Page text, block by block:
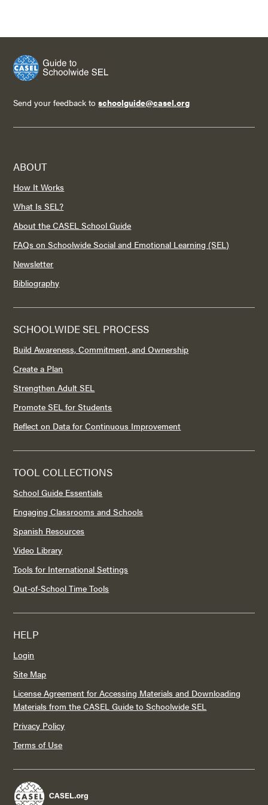
Send your feedback toschoolguide@casel.org
ABOUT
How It Works
What Is SEL?
About the CASEL School Guide
FAQs on Schoolwide Social and Emotional Learning (SEL)
Newsletter
Bibliography
SCHOOLWIDE SEL PROCESS
Build Awareness, Commitment, and Ownership
Create a Plan
Strengthen Adult SEL
Promote SEL for Students
Reflect on Data for Continuous Improvement
TOOL COLLECTIONS
School Guide Essentials
Engaging Classrooms and Schools
Spanish Resources
Video Library
Tools for International Settings
Out-of-School Time Tools
HELP
Login
Site Map
License Agreement for Accessing Materials and Downloading
Materials from the CASEL Guide to Schoolwide SEL
Privacy Policy
Terms of Use